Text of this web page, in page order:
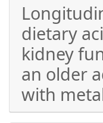
dietary
kidney
an older
with